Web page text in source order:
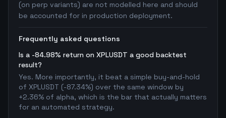
(on perp variants) are not modelled here and should
be accounted for in production deployment.
Frequently asked questions
Is a -84.98% return on XPLUSDT a good backtest
result?
Yes. More importantly, it beat a simple buy-and-hold
of XPLUSDT (-87.34%) over the same window by
+2.36% of alpha, which is the bar that actually matters
for an automated strategy.